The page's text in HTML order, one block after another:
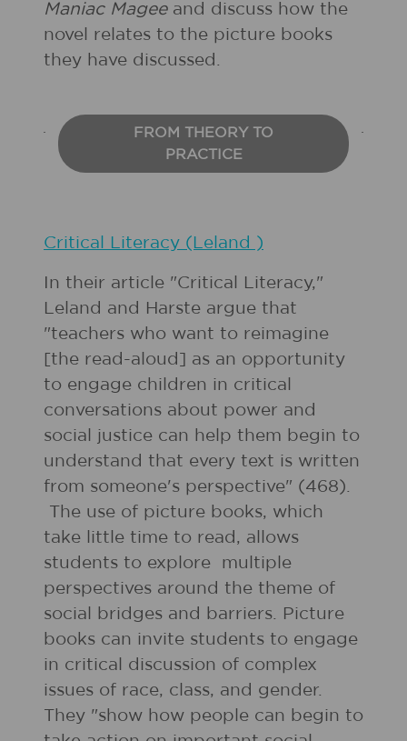
Maniac Mageeand discuss how the
novel relates to the picture books
they have discussed.
FROM THEORY TO
PRACTICE
Critical Literacy (Leland )
In their article "Critical Literacy,"
Leland and Harste argue that
"teachers who want to reimagine
[the read-aloud] as an opportunity
to engage children in critical
conversations about power and
social justice can help them begin to
understand that every text is written
from someone's perspective" (468).
The use of picture books, which
take little time to read, allows
students to explore multiple
perspectives around the theme of
social bridges and barriers. Picture
books can invite students to engage
in critical discussion of complex
issues of race, class, and gender.
They "show how people can begin to